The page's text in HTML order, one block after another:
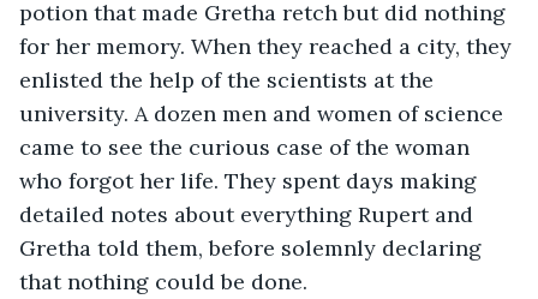
potion that made Gretha retch but did nothing
for her memory. When they reached a city, they
enlisted the help of the scientists at the
university. A dozen men and women of science
came to see the curious case of the woman
who forgot her life. They spent days making
detailed notes about everything Rupert and
Gretha told them, before solemnly declaring
that nothing could be done.